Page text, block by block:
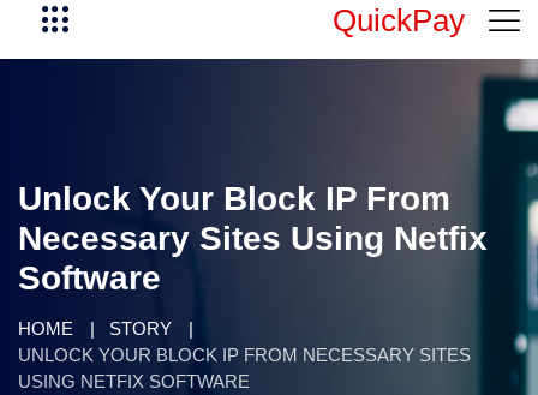
QuickPay
Unlock Your Block IP From
Necessary Sites Using Netfix
Software
HOME
STORY
UNLOCK YOUR BLOCK IP FROM NECESSARY SITES
USING NETFIX SOFTWARE